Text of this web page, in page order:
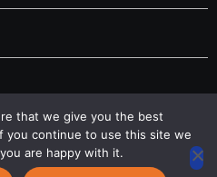
Door |Contact Us| Privacy
that we give you the best
you continue to use this site we
are happy with it.